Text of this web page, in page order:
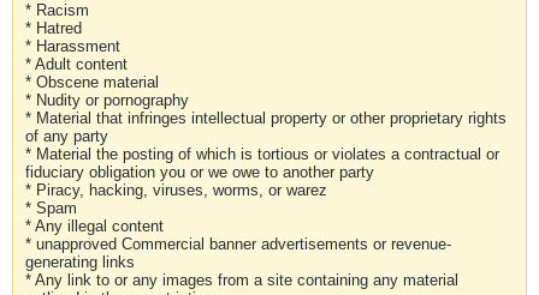
* Racism
* Hatred
* Harassment
* Adult content
* Obscene material
* Nudity or pornography
* Material that infringes intellectual property or other proprietary rights
of any party
* Material the posting of which is tortious or violates a contractual or
fiduciary obligation you or we owe to another party
* Piracy, hacking, viruses, worms, or warez
* Spam
* Any illegal content
* unapproved Commercial banner advertisements or revenue-
generating links
* Any link to or any images from a site containing any material